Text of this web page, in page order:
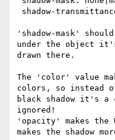
'shadow-mask'
under the object
drawn there.
The 'color' value
colors, so instead
black shadow it's a
ignored!
'opacity' makes the
makes the shadow